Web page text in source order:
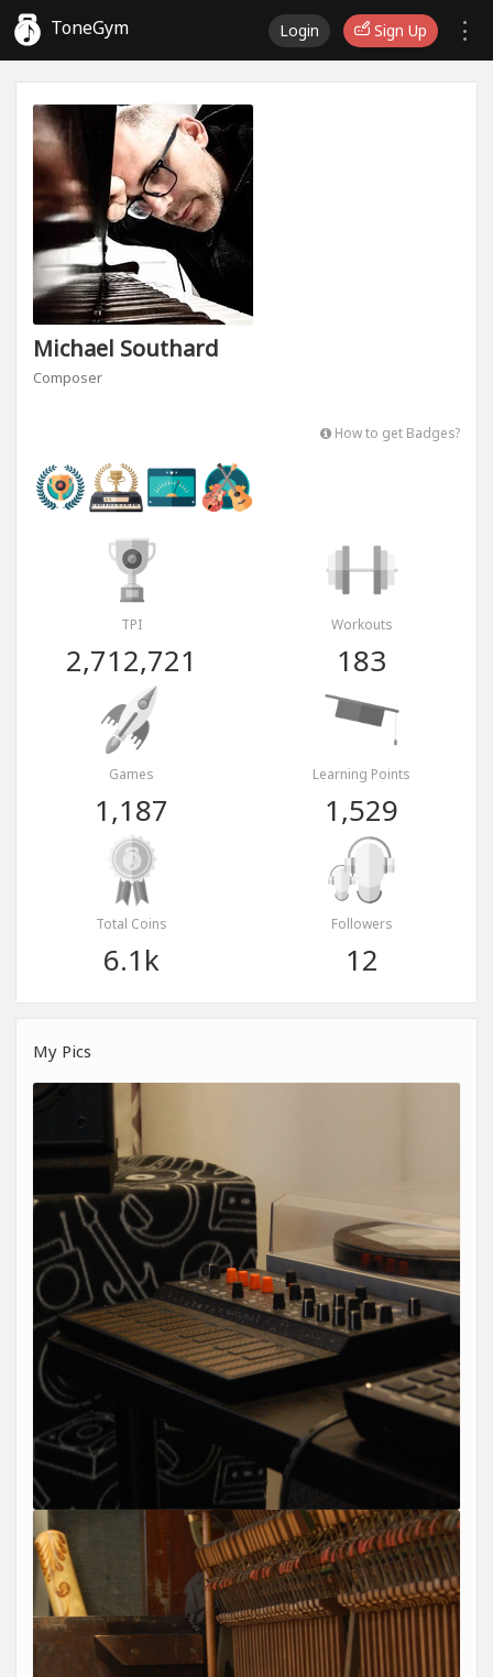
ToneGym Login Sign Up
Michael Southard
Composer
How to get Badges?
TPI
2,712,721
Workouts
183
Games
1,187
Learning Points
1,529
Total Coins
6.1k
Followers
12
My Pics